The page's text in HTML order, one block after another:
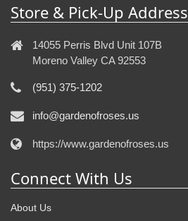
Store & Pick-Up Address
14055 Perris Blvd Unit 107B
Moreno Valley CA 92553
(951) 375-1202
info@gardenofroses.us
https://www.gardenofroses.us
Connect With Us
About Us